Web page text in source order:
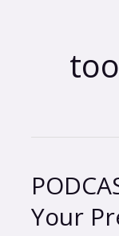
Your
PODCAST-
Wells